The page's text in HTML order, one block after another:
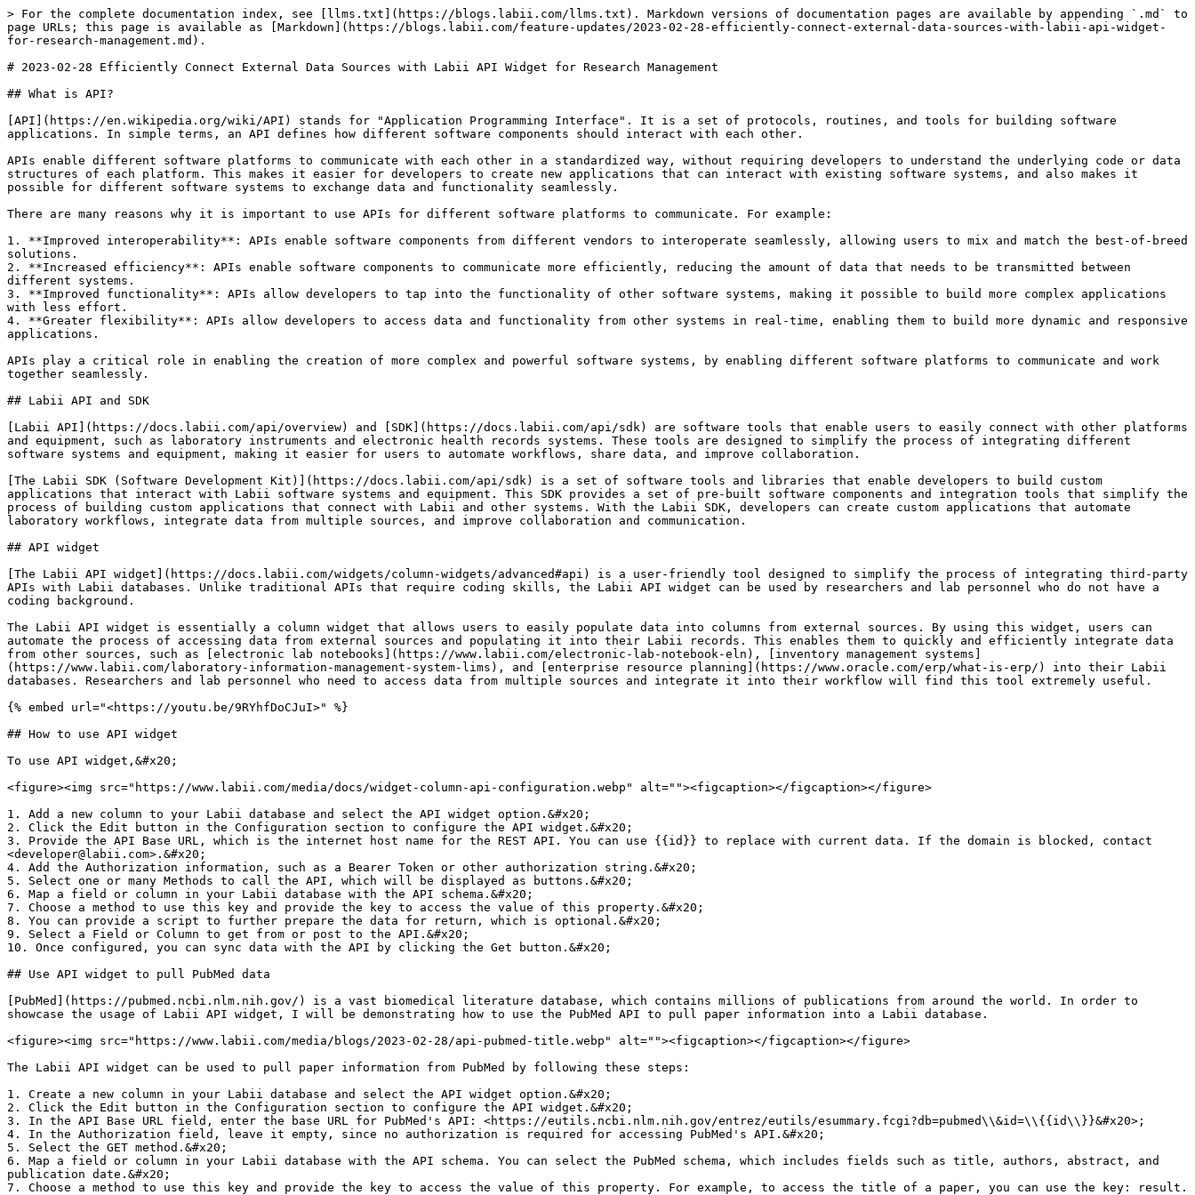
> For the complete documentation index, see [llms.txt](https://blogs.labii.com/llms.txt). Markdown versions of documentation pages are available by appending `.md` to
page URLs; this page is available as [Markdown](https://blogs.labii.com/feature-updates/2023-02-28-efficiently-connect-external-data-sources-with-labii-api-widget-
for-research-management.md).
# 2023-02-28 Efficiently Connect External Data Sources with Labii API Widget for Research Management
## What is API?
[API](https://en.wikipedia.org/wiki/API) stands for "Application Programming Interface". It is a set of protocols, routines, and tools for building software
applications. In simple terms, an API defines how different software components should interact with each other.
APIs enable different software platforms to communicate with each other in a standardized way, without requiring developers to understand the underlying code or data
structures of each platform. This makes it easier for developers to create new applications that can interact with existing software systems, and also makes it
possible for different software systems to exchange data and functionality seamlessly.
There are many reasons why it is important to use APIs for different software platforms to communicate. For example:
1. **Improved interoperability**: APIs enable software components from different vendors to interoperate seamlessly, allowing users to mix and match the best-of-breed
solutions.
2. **Increased efficiency**: APIs enable software components to communicate more efficiently, reducing the amount of data that needs to be transmitted between
different systems.
3. **Improved functionality**: APIs allow developers to tap into the functionality of other software systems, making it possible to build more complex applications
with less effort.
4. **Greater flexibility**: APIs allow developers to access data and functionality from other systems in real-time, enabling them to build more dynamic and responsive
applications.
APIs play a critical role in enabling the creation of more complex and powerful software systems, by enabling different software platforms to communicate and work
together seamlessly.
## Labii API and SDK
[Labii API](https://docs.labii.com/api/overview) and [SDK](https://docs.labii.com/api/sdk) are software tools that enable users to easily connect with other platforms
and equipment, such as laboratory instruments and electronic health records systems. These tools are designed to simplify the process of integrating different
software systems and equipment, making it easier for users to automate workflows, share data, and improve collaboration.
[The Labii SDK (Software Development Kit)](https://docs.labii.com/api/sdk) is a set of software tools and libraries that enable developers to build custom
applications that interact with Labii software systems and equipment. This SDK provides a set of pre-built software components and integration tools that simplify the
process of building custom applications that connect with Labii and other systems. With the Labii SDK, developers can create custom applications that automate
laboratory workflows, integrate data from multiple sources, and improve collaboration and communication.
## API widget
[The Labii API widget](https://docs.labii.com/widgets/column-widgets/advanced#api) is a user-friendly tool designed to simplify the process of integrating third-party
APIs with Labii databases. Unlike traditional APIs that require coding skills, the Labii API widget can be used by researchers and lab personnel who do not have a
coding background.
The Labii API widget is essentially a column widget that allows users to easily populate data into columns from external sources. By using this widget, users can
automate the process of accessing data from external sources and populating it into their Labii records. This enables them to quickly and efficiently integrate data
from other sources, such as [electronic lab notebooks](https://www.labii.com/electronic-lab-notebook-eln), [inventory management systems]
(https://www.labii.com/laboratory-information-management-system-lims), and [enterprise resource planning](https://www.oracle.com/erp/what-is-erp/) into their Labii
databases. Researchers and lab personnel who need to access data from multiple sources and integrate it into their workflow will find this tool extremely useful.
{% embed url="<https://youtu.be/9RYhfDoCJuI>" %}
## How to use API widget
To use API widget,&#x20;
<figure><img src="https://www.labii.com/media/docs/widget-column-api-configuration.webp" alt=""><figcaption></figcaption></figure>
1. Add a new column to your Labii database and select the API widget option.&#x20;
2. Click the Edit button in the Configuration section to configure the API widget.&#x20;
3. Provide the API Base URL, which is the internet host name for the REST API. You can use {{id}} to replace with current data. If the domain is blocked, contact
<developer@labii.com>.&#x20;
4. Add the Authorization information, such as a Bearer Token or other authorization string.&#x20;
5. Select one or many Methods to call the API, which will be displayed as buttons.&#x20;
6. Map a field or column in your Labii database with the API schema.&#x20;
7. Choose a method to use this key and provide the key to access the value of this property.&#x20;
8. You can provide a script to further prepare the data for return, which is optional.&#x20;
9. Select a Field or Column to get from or post to the API.&#x20;
10. Once configured, you can sync data with the API by clicking the Get button.&#x20;
## Use API widget to pull PubMed data
[PubMed](https://pubmed.ncbi.nlm.nih.gov/) is a vast biomedical literature database, which contains millions of publications from around the world. In order to
showcase the usage of Labii API widget, I will be demonstrating how to use the PubMed API to pull paper information into a Labii database.
<figure><img src="https://www.labii.com/media/blogs/2023-02-28/api-pubmed-title.webp" alt=""><figcaption></figcaption></figure>
The Labii API widget can be used to pull paper information from PubMed by following these steps:
1. Create a new column in your Labii database and select the API widget option.&#x20;
2. Click the Edit button in the Configuration section to configure the API widget.&#x20;
3. In the API Base URL field, enter the base URL for PubMed's API: <https://eutils.ncbi.nlm.nih.gov/entrez/eutils/esummary.fcgi?db=pubmed\\&id=\\{{id\\}}&#x20>;
4. In the Authorization field, leave it empty, since no authorization is required for accessing PubMed's API.&#x20;
5. Select the GET method.&#x20;
6. Map a field or column in your Labii database with the API schema. You can select the PubMed schema, which includes fields such as title, authors, abstract, and
publication date.&#x20;
7. Choose a method to use this key and provide the key to access the value of this property. For example, to access the title of a paper, you can use the key: result.